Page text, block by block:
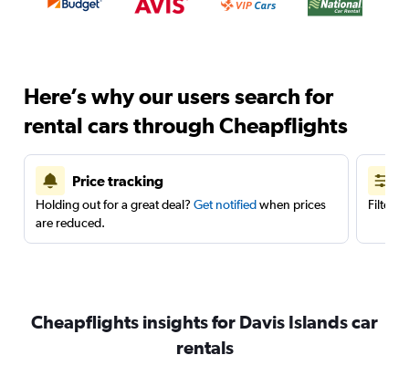
Here’s why our users search for
rental cars through Cheapflights
Price tracking
Holding out for a great deal? Get notifiedwhen prices
are reduced.
Filter
Cheapflights insights for Davis Islands car
rentals